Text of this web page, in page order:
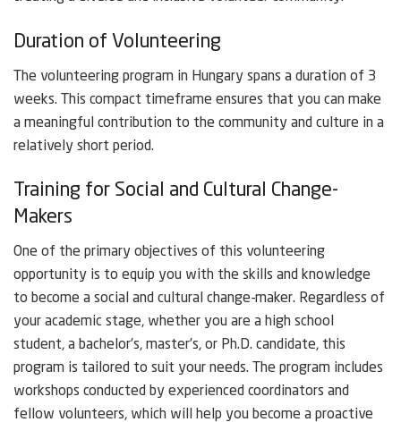
Duration of Volunteering
The volunteering program in Hungary spans a duration of 3
weeks. This compact timeframe ensures that you can make
a meaningful contribution to the community and culture in a
relatively short period.
Training for Social and Cultural Change-
Makers
One of the primary objectives of this volunteering
opportunity is to equip you with the skills and knowledge
to become a social and cultural change-maker. Regardless of
your academic stage, whether you are a high school
student, a bachelor’s, master’s, or Ph.D. candidate, this
program is tailored to suit your needs. The program includes
workshops conducted by experienced coordinators and
fellow volunteers, which will help you become a proactive